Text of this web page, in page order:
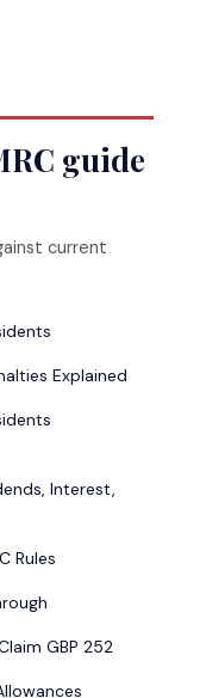
guide
current
Explained
Interest,
Rules
GBP 252